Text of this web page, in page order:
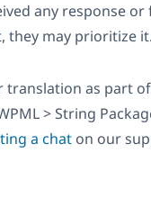
any response
may prioritize it.
as part
> String
a chat on our